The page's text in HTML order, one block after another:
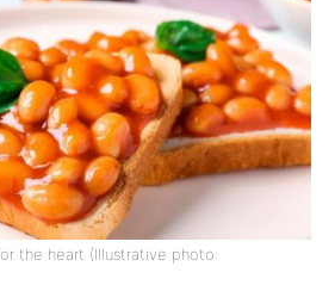
the heart (Illustrative photo: